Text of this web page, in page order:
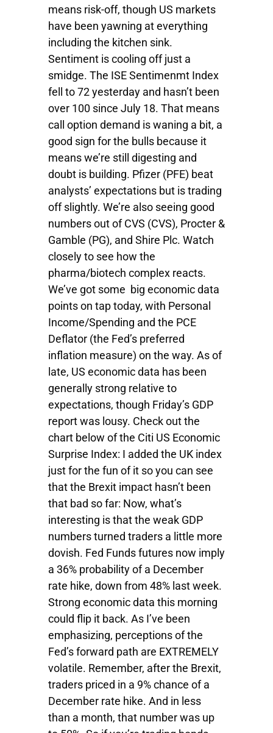
means risk-off, though US markets
have been yawning at everything
including the kitchen sink.
Sentiment is cooling off just a
smidge. The ISE Sentimenmt Index
fell to 72 yesterday and hasn’t been
over 100 since July 18. That means
call option demand is waning a bit, a
good sign for the bulls because it
means we’re still digesting and
doubt is building. Pfizer (PFE) beat
analysts’ expectations but is trading
off slightly. We’re also seeing good
numbers out of CVS (CVS), Procter &
Gamble (PG), and Shire Plc. Watch
closely to see how the
pharma/biotech complex reacts.
We’ve got some big economic data
points on tap today, with Personal
Income/Spending and the PCE
Deflator (the Fed’s preferred
inflation measure) on the way. As of
late, US economic data has been
generally strong relative to
expectations, though Friday’s GDP
report was lousy. Check out the
chart below of the Citi US Economic
Surprise Index: I added the UK index
just for the fun of it so you can see
that the Brexit impact hasn’t been
that bad so far: Now, what’s
interesting is that the weak GDP
numbers turned traders a little more
dovish. Fed Funds futures now imply
a 36% probability of a December
rate hike, down from 48% last week.
Strong economic data this morning
could flip it back. As I’ve been
emphasizing, perceptions of the
Fed’s forward path are EXTREMELY
volatile. Remember, after the Brexit,
traders priced in a 9% chance of a
December rate hike. And in less
than a month, that number was up